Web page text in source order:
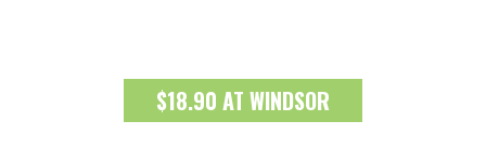
$18.90 AT WINDSOR